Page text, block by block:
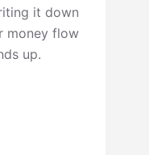
it down
money flow
up.